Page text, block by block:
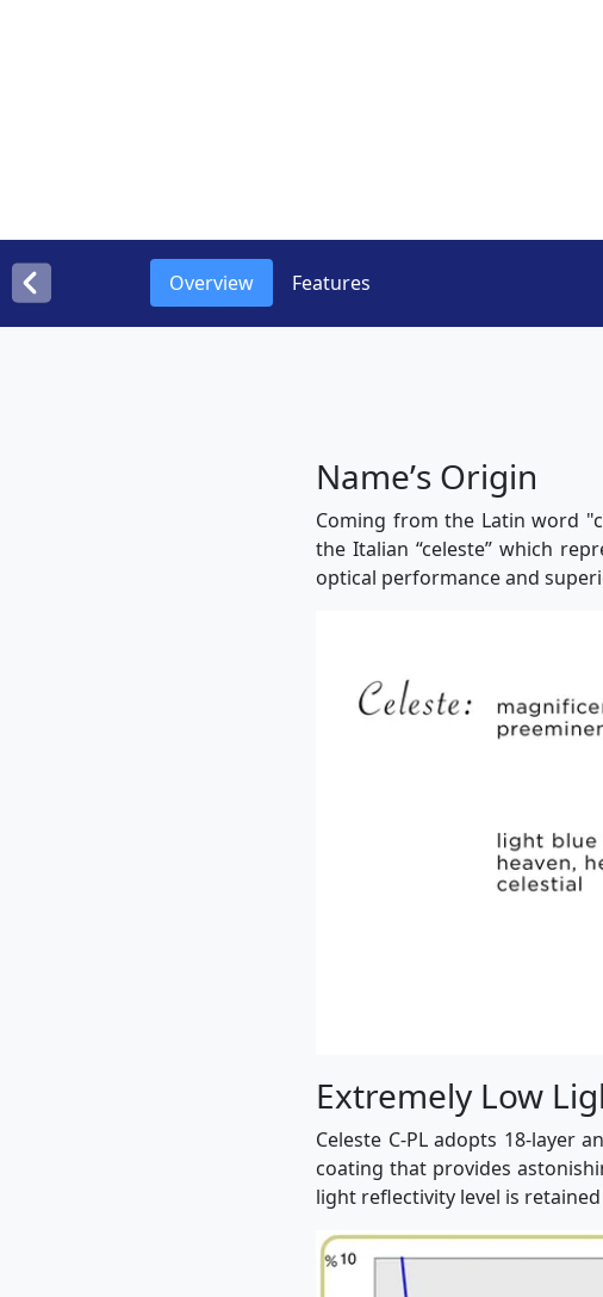
Overview Features
Nameʼs Origin
Coming from the Latin word
the Italian “celeste” which
optical performance and
Extremely Low
Celeste C-PL adopts 18-layer
coating that provides
light reflectivity level is